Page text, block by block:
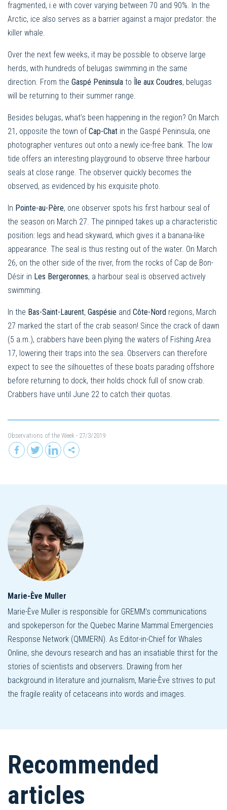
fragmented, i.e with cover varying between 70 and 90%. In the
Arctic, ice also serves as a barrier against a major predator: the
killer whale.
Over the next few weeks, it may be possible to observe large
herds, with hundreds of belugas swimming in the same
direction. From the Gaspé Peninsula to Île aux Coudres, belugas
will be returning to their summer range.
Besides belugas, what’s been happening in the region? On March
21, opposite the town of Cap-Chat in the Gaspé Peninsula, one
photographer ventures out onto a newly ice-free bank. The low
tide offers an interesting playground to observe three harbour
seals at close range. The observer quickly becomes the
observed, as evidenced by his exquisite photo.
In Pointe-au-Père, one observer spots his first harbour seal of
the season on March 27. The pinniped takes up a characteristic
position: legs and head skyward, which gives it a banana-like
appearance. The seal is thus resting out of the water. On March
26, on the other side of the river, from the rocks of Cap de Bon-
Désir in Les Bergeronnes, a harbour seal is observed actively
swimming.
In the Bas-Saint-Laurent, Gaspésie and Côte-Nord regions, March
27 marked the start of the crab season! Since the crack of dawn
(5 a.m.), crabbers have been plying the waters of Fishing Area
17, lowering their traps into the sea. Observers can therefore
expect to see the silhouettes of these boats parading offshore
before returning to dock, their holds chock full of snow crab.
Crabbers have until June 22 to catch their quotas.
Observations of the Week - 27/3/2019
Marie-Ève Muller
Marie-Ève Muller is responsible for GREMM's communications
and spokeperson for the Quebec Marine Mammal Emergencies
Response Network (QMMERN). As Editor-in-Chief for Whales
Online, she devours research and has an insatiable thirst for the
stories of scientists and observers. Drawing from her
background in literature and journalism, Marie-Ève strives to put
the fragile reality of cetaceans into words and images.
Recommended
articles